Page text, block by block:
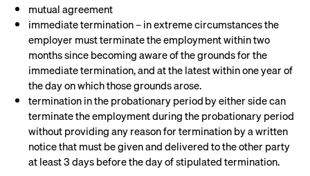
mutual agreement
immediate termination – in extreme circumstances the
employer must terminate the employment within two
months since becoming aware of the grounds for the
immediate termination, and at the latest within one year of
the day on which those grounds arose.
termination in the probationary period by either side can
terminate the employment during the probationary period
without providing any reason for termination by a written
notice that must be given and delivered to the other party
at least 3 days before the day of stipulated termination.